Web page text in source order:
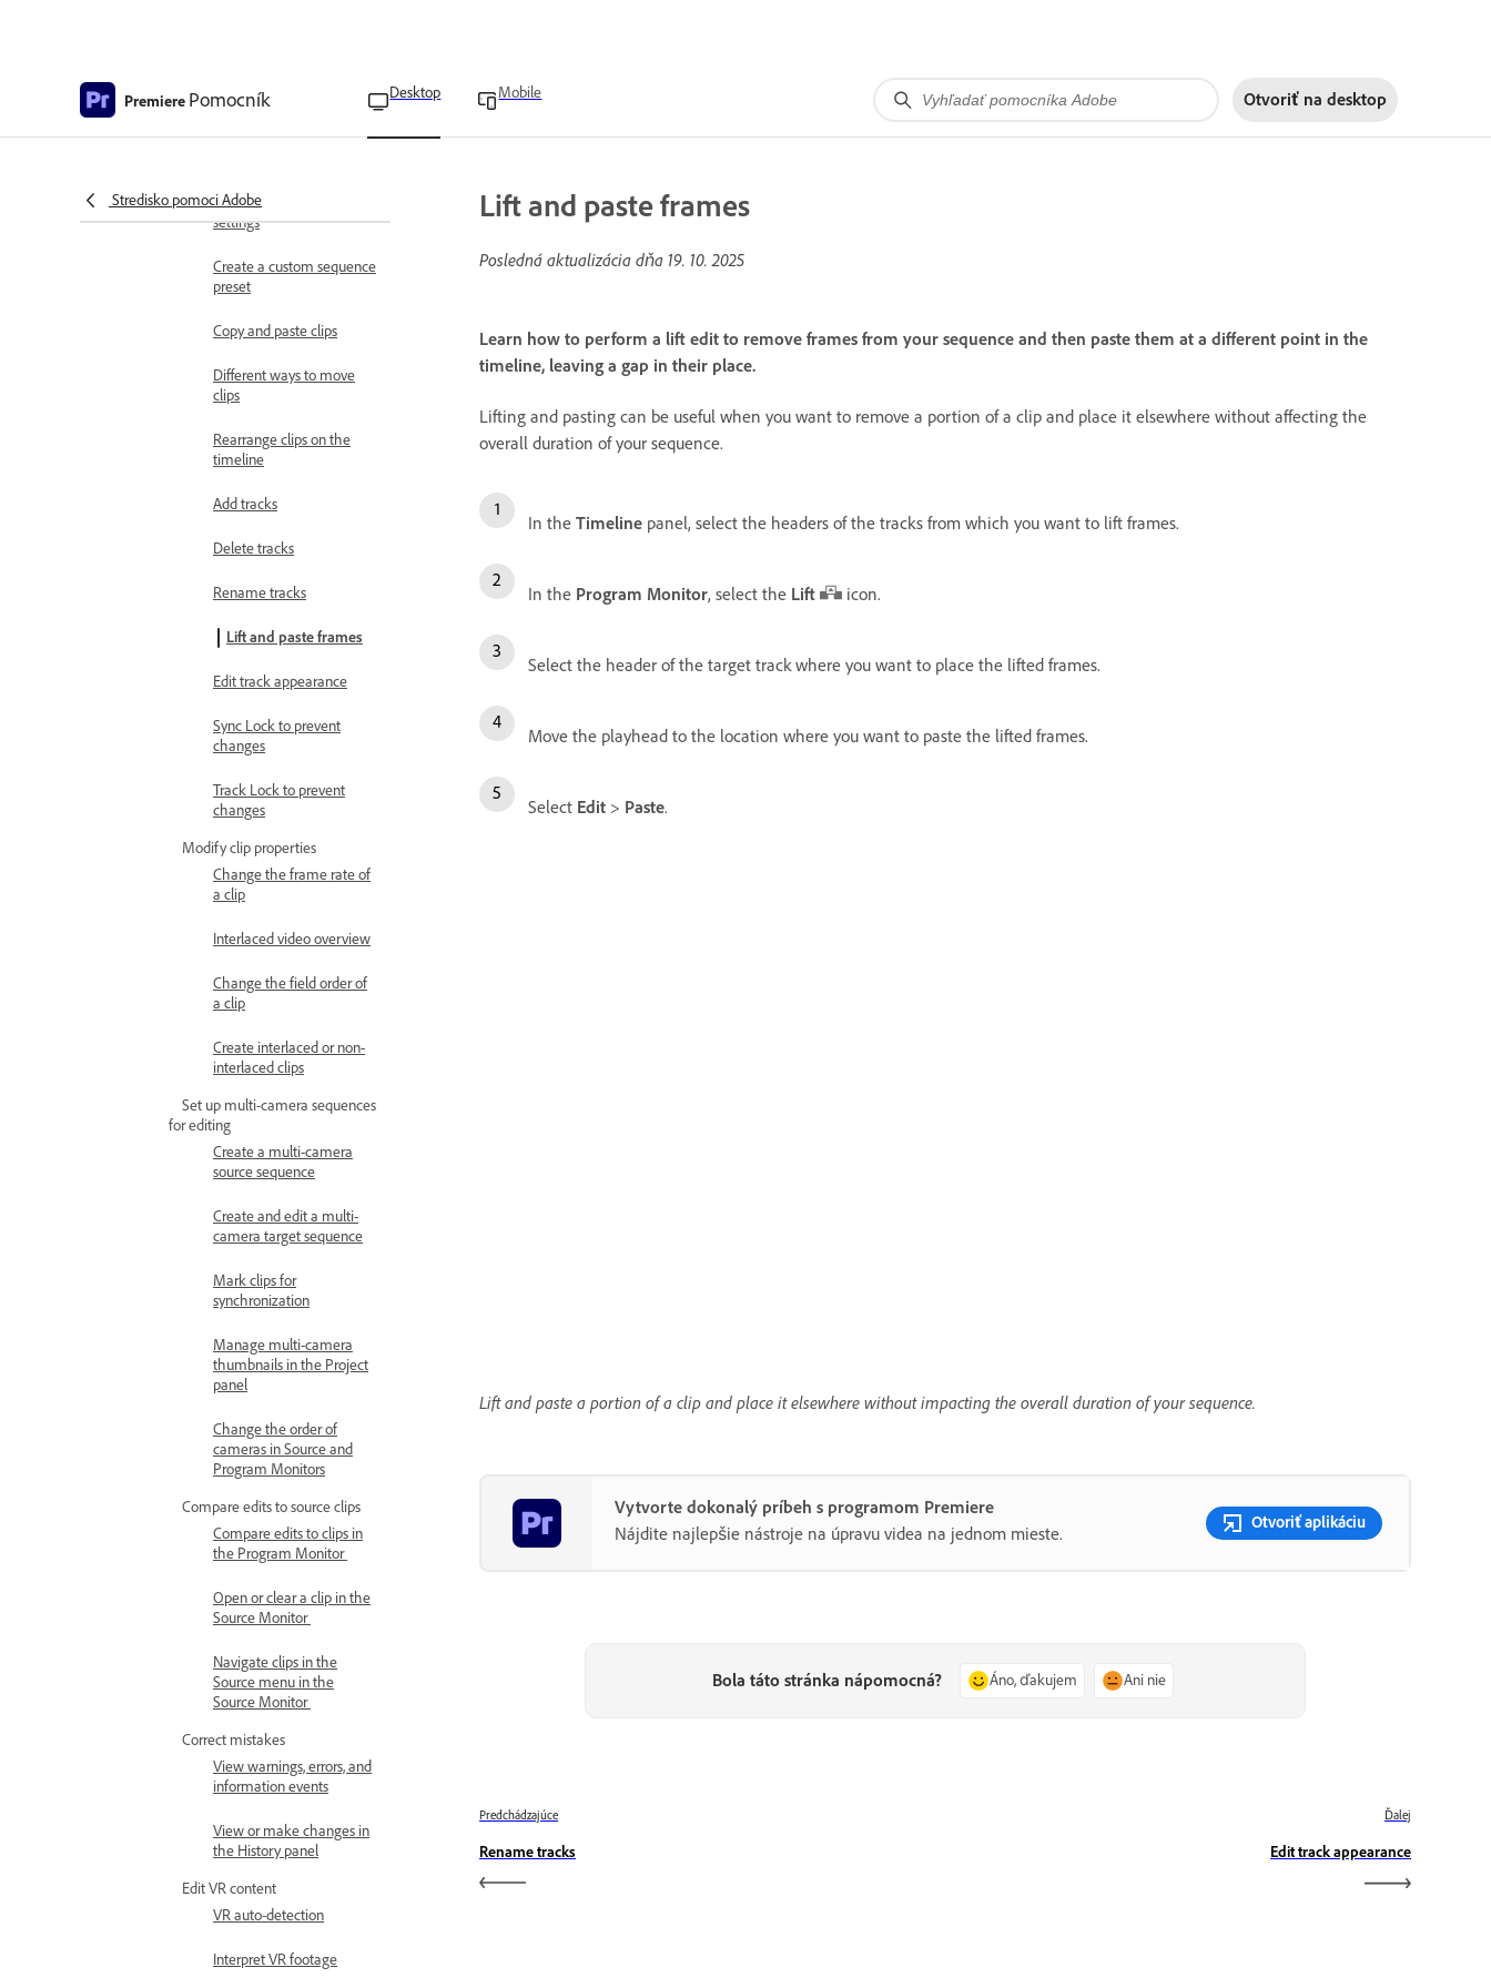
Premiere Pomocník Desktop Mobile Otvoriť na desktop
Stredisko pomoci Adobe
Change sequence settings
Sequence settings
Sequence presets and
settings
Create a custom sequence
preset
Copy and paste clips
Different ways to move
clips
Rearrange clips on the
timeline
Add tracks
Delete tracks
Rename tracks
Lift and paste frames
Edit track appearance
Sync Lock to prevent
changes
Track Lock to prevent
changes
Modify clip properties
Change the frame rate of
a clip
Interlaced video overview
Change the field order of
a clip
Create interlaced or non-
interlaced clips
Set up multi-camera sequences
for editing
Create a multi-camera
source sequence
Create and edit a multi-
camera target sequence
Mark clips for
synchronization
Manage multi-camera
thumbnails in the Project
panel
Change the order of
cameras in Source and
Program Monitors
Compare edits to source clips
Compare edits to clips in
the Program Monitor
Open or clear a clip in the
Source Monitor
Navigate clips in the
Source menu in the
Source Monitor
Correct mistakes
View warnings, errors, and
information events
View or make changes in
the History panel
Edit VR content
VR auto-detection
Interpret VR footage
Lift and paste frames
Posledná aktualizácia dňa 19. 10. 2025
Learn how to perform a lift edit to remove frames from your sequence and then paste them at a different point in the
timeline, leaving a gap in their place.
Lifting and pasting can be useful when you want to remove a portion of a clip and place it elsewhere without affecting the
overall duration of your sequence.
In the Timeline panel, select the headers of the tracks from which you want to lift frames.
In the Program Monitor, select the Lift icon.
Select the header of the target track where you want to place the lifted frames.
Move the playhead to the location where you want to paste the lifted frames.
Select Edit > Paste.
Lift and paste a portion of a clip and place it elsewhere without impacting the overall duration of your sequence.
Vytvorte dokonalý príbeh s programom Premiere
Nájdite najlepšie nástroje na úpravu videa na jednom mieste.
Otvoriť aplikáciu
Bola táto stránka nápomocná? Áno, ďakujem Ani nie
Predchádzajúce
Rename tracks
Ďalej
Edit track appearance